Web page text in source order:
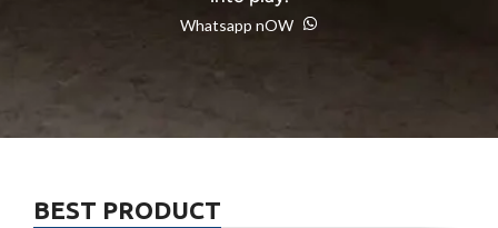
Whatsapp nOW
BEST PRODUCT